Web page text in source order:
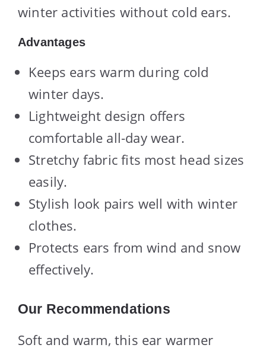
winter activities without cold ears.
Advantages
Keeps ears warm during cold
winter days.
Lightweight design offers
comfortable all-day wear.
Stretchy fabric fits most head sizes
easily.
Stylish look pairs well with winter
clothes.
Protects ears from wind and snow
effectively.
Our Recommendations
Soft and warm, this ear warmer